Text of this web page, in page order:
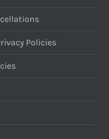
Policies